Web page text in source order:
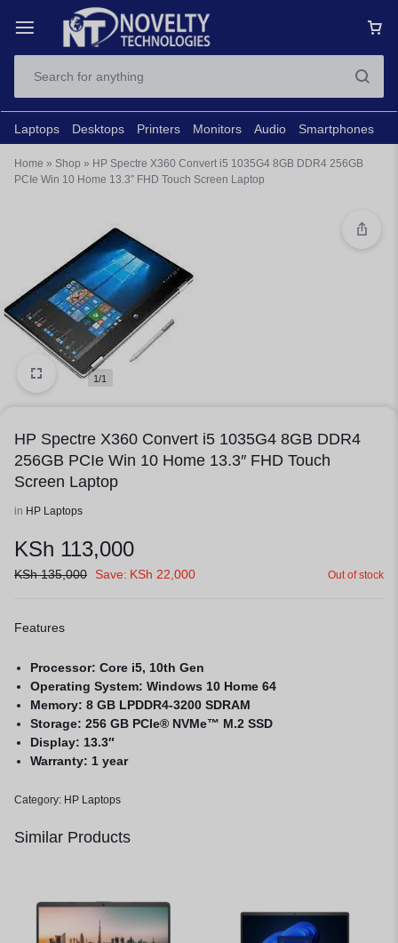
Laptops Desktops Printers Monitors Audio Smartphones
Home » Shop » HP Spectre X360 Convert i5 1035G4 8GB DDR4 256GB
PCIe Win 10 Home 13.3″ FHD Touch Screen Laptop
1/1
HP Spectre X360 Convert i5 1035G4 8GB DDR4
256GB PCIe Win 10 Home 13.3″ FHD Touch
Screen Laptop
in HP Laptops
KSh 113,000
KSh135,000 Save: KSh 22,000 Out of stock
Features
Processor: Core i5, 10th Gen
Operating System: Windows 10 Home 64
Memory: 8 GB LPDDR4-3200 SDRAM
Storage: 256 GB PCIe® NVMe™ M.2 SSD
Display: 13.3″
Warranty: 1 year
Category: HP Laptops
Similar Products